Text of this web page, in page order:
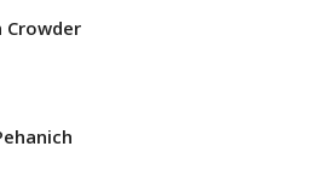
Crowder